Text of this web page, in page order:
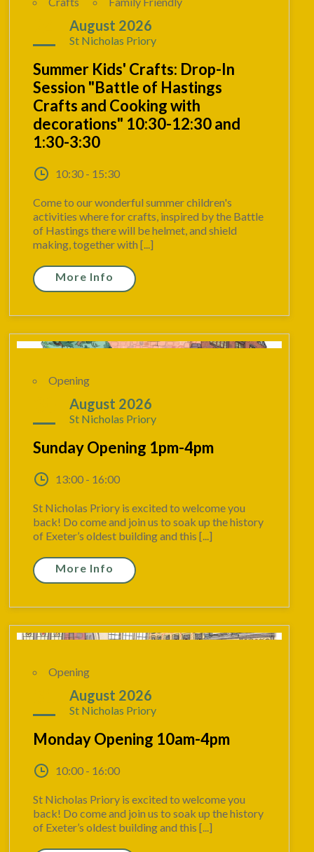
August 2026
St Nicholas Priory
Summer Kids' Crafts: Drop-In
Session "Battle of Hastings
Crafts and Cooking with
decorations" 10:30-12:30 and
1:30-3:30
10:30 - 15:30
Come to our wonderful summer children's
activities where for crafts, inspired by the Battle
of Hastings there will be helmet, and shield
making, together with [...]
More Info
Opening
August 2026
St Nicholas Priory
Sunday Opening 1pm-4pm
13:00 - 16:00
St Nicholas Priory is excited to welcome you
back! Do come and join us to soak up the history
of Exeter’s oldest building and this [...]
More Info
Opening
August 2026
St Nicholas Priory
Monday Opening 10am-4pm
10:00 - 16:00
St Nicholas Priory is excited to welcome you
back! Do come and join us to soak up the history
of Exeter’s oldest building and this [...]